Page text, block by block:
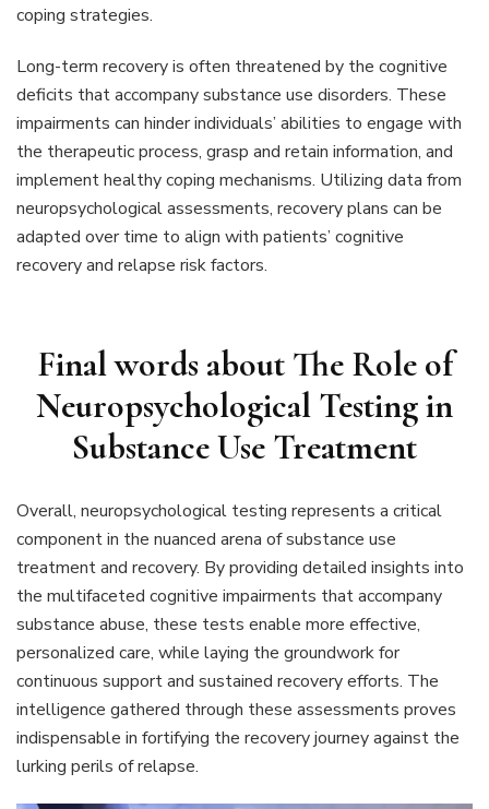
coping strategies.
Long-term recovery is often threatened by the cognitive
deficits that accompany substance use disorders. These
impairments can hinder individuals’ abilities to engage with
the therapeutic process, grasp and retain information, and
implement healthy coping mechanisms. Utilizing data from
neuropsychological assessments, recovery plans can be
adapted over time to align with patients’ cognitive
recovery and relapse risk factors.
Final words about The Role of
Neuropsychological Testing in
Substance Use Treatment
Overall, neuropsychological testing represents a critical
component in the nuanced arena of substance use
treatment and recovery. By providing detailed insights into
the multifaceted cognitive impairments that accompany
substance abuse, these tests enable more effective,
personalized care, while laying the groundwork for
continuous support and sustained recovery efforts. The
intelligence gathered through these assessments proves
indispensable in fortifying the recovery journey against the
lurking perils of relapse.